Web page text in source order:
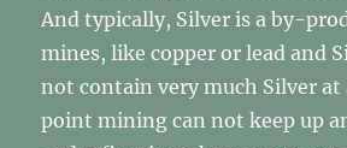
And typically, Silver is a by-
mines, like copper or lead and
not contain very much Silver
point mining can not keep up